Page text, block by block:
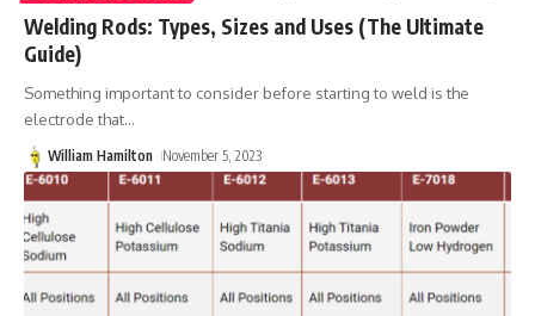
Welding Rods: Types, Sizes and Uses (The Ultimate
Guide)
Something important to consider before starting to weld is the
electrode that…
William Hamilton November 5, 2023